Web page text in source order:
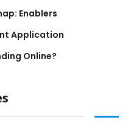
Enablers
Application
Online?